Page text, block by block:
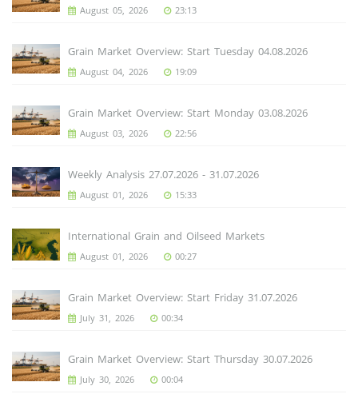
August 05, 2026 23:13
Grain Market Overview: Start Tuesday 04.08.2026
August 04, 2026 19:09
Grain Market Overview: Start Monday 03.08.2026
August 03, 2026 22:56
Weekly Analysis 27.07.2026 - 31.07.2026
August 01, 2026 15:33
International Grain and Oilseed Markets
August 01, 2026 00:27
Grain Market Overview: Start Friday 31.07.2026
July 31, 2026 00:34
Grain Market Overview: Start Thursday 30.07.2026
July 30, 2026 00:04